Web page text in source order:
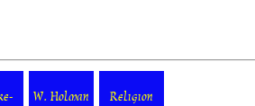
W. Holman
Religion